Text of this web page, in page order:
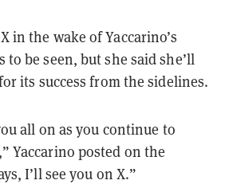
in the wake of Yaccarino’s
be seen, but she said she’ll
its success from the sidelines.
all on as you continue to
Yaccarino posted on the
I’ll see you on X.”